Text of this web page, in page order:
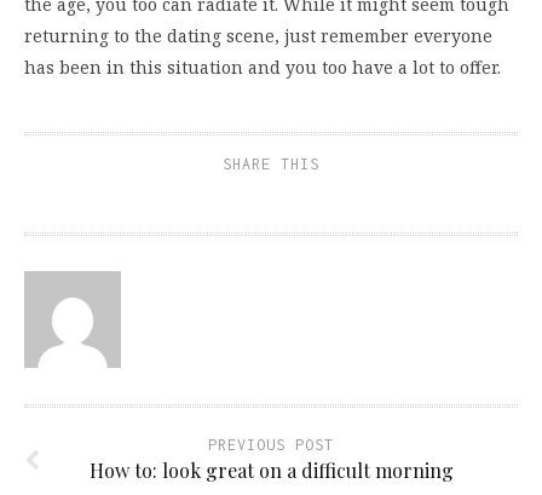
the age, you too can radiate it. While it might seem tough
returning to the dating scene, just remember everyone
has been in this situation and you too have a lot to offer.
SHARE THIS
PREVIOUS POST
How to: look great on a difficult morning